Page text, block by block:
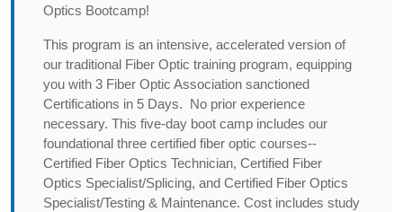
Optics Bootcamp!
This program is an intensive, accelerated version of
our traditional Fiber Optic training program, equipping
you with 3 Fiber Optic Association sanctioned
Certifications in 5 Days. No prior experience
necessary. This five-day boot camp includes our
foundational three certified fiber optic courses--
Certified Fiber Optics Technician, Certified Fiber
Optics Specialist/Splicing, and Certified Fiber Optics
Specialist/Testing & Maintenance. Cost includes study